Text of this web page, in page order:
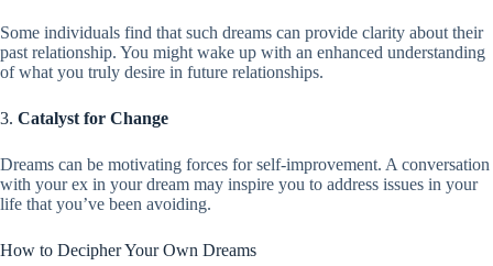
Some individuals find that such dreams can provide clarity about their
past relationship. You might wake up with an enhanced understanding
of what you truly desire in future relationships.
3. Catalyst for Change
Dreams can be motivating forces for self-improvement. A conversation
with your ex in your dream may inspire you to address issues in your
life that you’ve been avoiding.
How to Decipher Your Own Dreams